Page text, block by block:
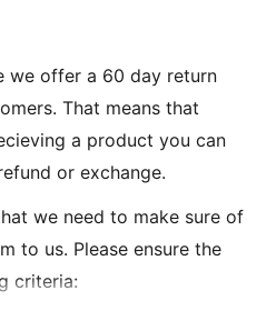
we offer a 60 day return
That means that
a product you can
or exchange.
we need to make sure of
to us. Please ensure the
criteria: